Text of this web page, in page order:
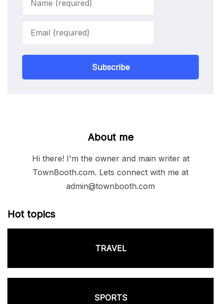
Subscribe
About me
Hi there! I'm the owner and main writer at
TownBooth.com. Lets connect with me at
admin@townbooth.com
Hot topics
TRAVEL
SPORTS